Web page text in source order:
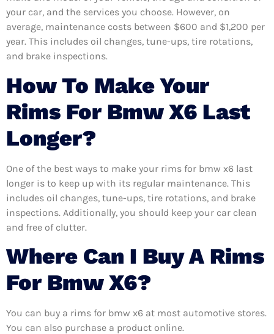
your car, and the services you choose. However, on
average, maintenance costs between $600 and $1,200 per
year. This includes oil changes, tune-ups, tire rotations,
and brake inspections.
How To Make Your
Rims For Bmw X6 Last
Longer?
One of the best ways to make your rims for bmw x6 last
longer is to keep up with its regular maintenance. This
includes oil changes, tune-ups, tire rotations, and brake
inspections. Additionally, you should keep your car clean
and free of clutter.
Where Can I Buy A Rims
For Bmw X6?
You can buy a rims for bmw x6 at most automotive stores.
You can also purchase a product online.